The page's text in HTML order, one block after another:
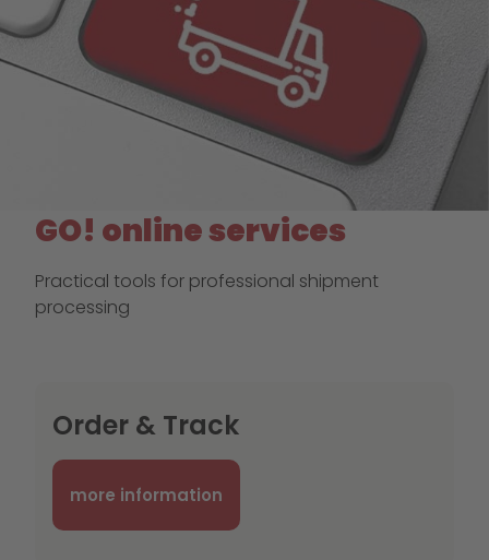
GO! online services
Practical tools for professional shipment
processing
Order & Track
more information